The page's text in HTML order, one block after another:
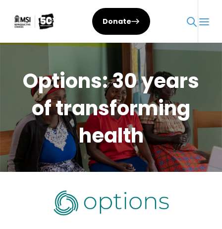
Donate
Options: 30 years
of transforming
health